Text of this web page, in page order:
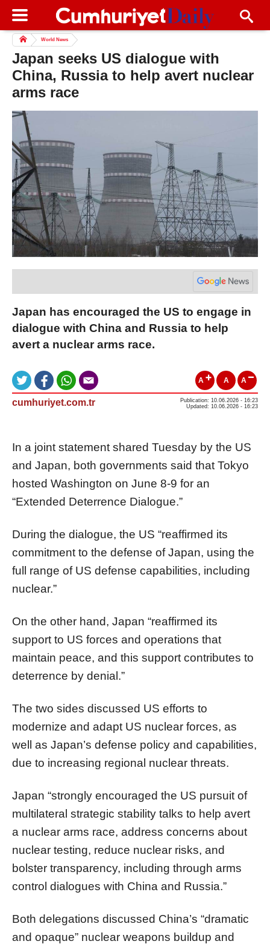
World News
Japan seeks US dialogue with
China, Russia to help avert nuclear
arms race
Japan has encouraged the US to engage in
dialogue with China and Russia to help
avert a nuclear arms race.
A A A
cumhuriyet.com.tr
Publication: 10.06.2026 - 16:23
Updated: 10.06.2026 - 16:23
In a joint statement shared Tuesday by the US
and Japan, both governments said that Tokyo
hosted Washington on June 8-9 for an
“Extended Deterrence Dialogue.”
During the dialogue, the US “reaffirmed its
commitment to the defense of Japan, using the
full range of US defense capabilities, including
nuclear.”
On the other hand, Japan “reaffirmed its
support to US forces and operations that
maintain peace, and this support contributes to
deterrence by denial.”
The two sides discussed US efforts to
modernize and adapt US nuclear forces, as
well as Japan’s defense policy and capabilities,
due to increasing regional nuclear threats.
Japan “strongly encouraged the US pursuit of
multilateral strategic stability talks to help avert
a nuclear arms race, address concerns about
nuclear testing, reduce nuclear risks, and
bolster transparency, including through arms
control dialogues with China and Russia.”
Both delegations discussed China’s “dramatic
and opaque” nuclear weapons buildup and